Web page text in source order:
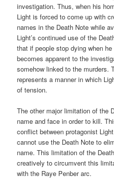
investigation. Thus, when his
Light is forced to come up with
names in the Death Note while
Light’s continued use of the
that if people stop dying when
becomes apparent to the
somehow linked to the murders.
represents a manner in which
of tension.
The other major limitation of the
name and face in order to kill.
conflict between protagonist
cannot use the Death Note to
name. This limitation of the
creatively to circumvent this
with the Raye Penber arc.